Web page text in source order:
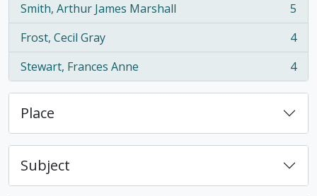
Smith, Arthur James Marshall
, 5 results
5
Frost, Cecil Gray
, 4 results
4
Stewart, Frances Anne
, 4 results 4
Place
Subject